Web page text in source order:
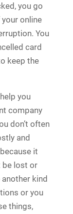
you go
online
You
card
keep the
you
company
don’t often
and
it
be lost or
kind
or you
things,